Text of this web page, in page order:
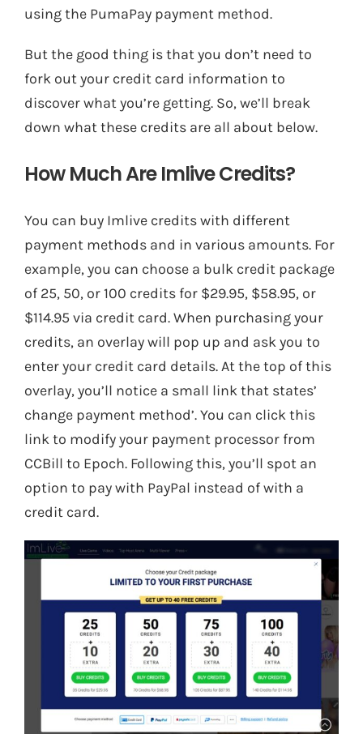
using the PumaPay payment method.
But the good thing is that you don’t need to
fork out your credit card information to
discover what you’re getting. So, we’ll break
down what these credits are all about below.
How Much Are Imlive Credits?
You can buy Imlive credits with different
payment methods and in various amounts. For
example, you can choose a bulk credit package
of 25, 50, or 100 credits for $29.95, $58.95, or
$114.95 via credit card. When purchasing your
credits, an overlay will pop up and ask you to
enter your credit card details. At the top of this
overlay, you’ll notice a small link that states’
change payment method’. You can click this
link to modify your payment processor from
CCBill to Epoch. Following this, you’ll spot an
option to pay with PayPal instead of with a
credit card.